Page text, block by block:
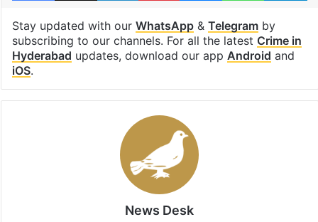
Stay updated with our WhatsApp& Telegramby
subscribing to our channels. For all the latest Crime in
Hyderabad updates, download our app Android and
iOS.
News Desk